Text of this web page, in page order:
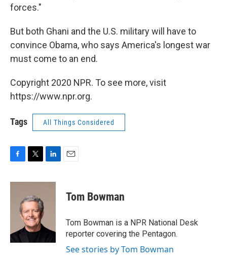
forces."
But both Ghani and the U.S. military will have to
convince Obama, who says America's longest war
must come to an end.
Copyright 2020 NPR. To see more, visit
https://www.npr.org.
Tags All Things Considered
c
i
t
e
r
n
n
Tom Bowman
Tom Bowman is a NPR National Desk
reporter covering the Pentagon.
See stories by Tom Bowman